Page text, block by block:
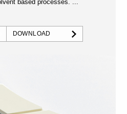
based processes. ...
DOWNLOAD